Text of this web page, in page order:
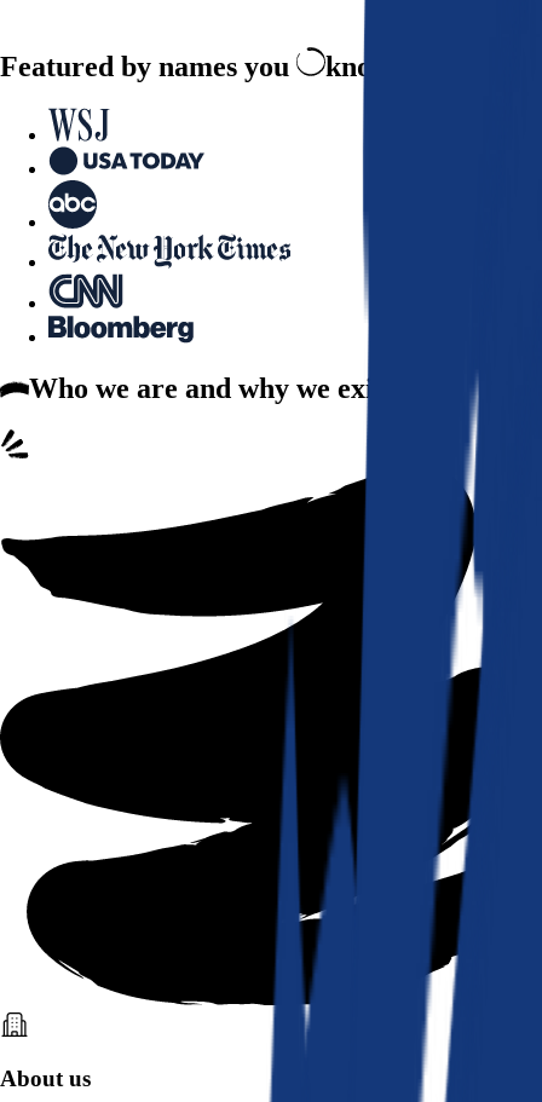
Featured by names you know and trust
Who we are and why we exist
About us